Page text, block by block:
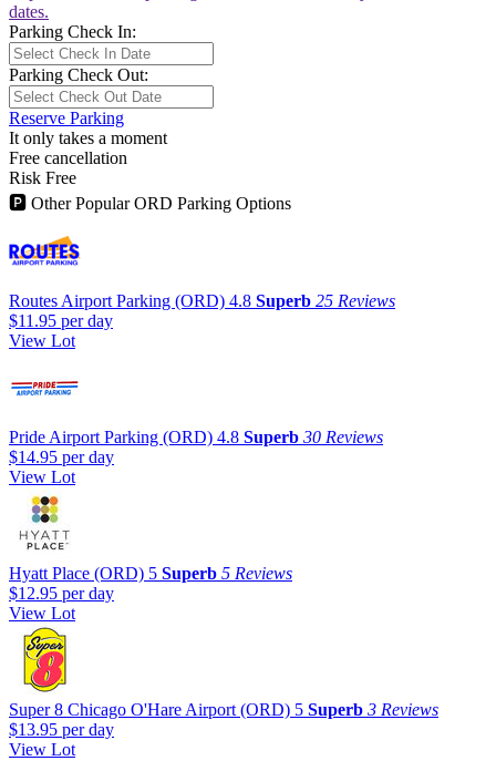
dates.
Parking Check In:
Parking Check Out:
Reserve Parking
It only takes a moment
Free cancellation
Risk Free
🅿 Other Popular ORD Parking Options
Routes Airport Parking (ORD) 4.8 Superb 25 Reviews
$11.95 per day
View Lot
Pride Airport Parking (ORD) 4.8 Superb 30 Reviews
$14.95 per day
View Lot
Hyatt Place (ORD) 5 Superb 5 Reviews
$12.95 per day
View Lot
Super 8 Chicago O'Hare Airport (ORD) 5 Superb 3 Reviews
$13.95 per day
View Lot